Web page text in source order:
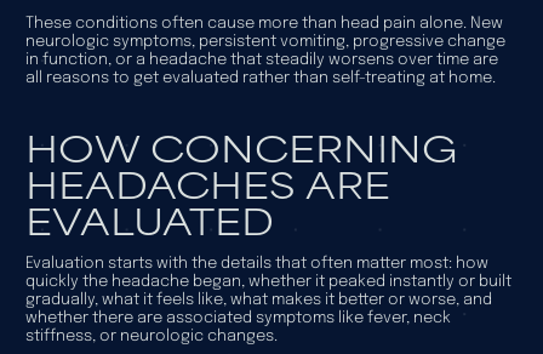
These conditions often cause more than head pain alone. New
neurologic symptoms, persistent vomiting, progressive change
in function, or a headache that steadily worsens over time are
all reasons to get evaluated rather than self-treating at home.
HOW CONCERNING
HEADACHES ARE
EVALUATED
Evaluation starts with the details that often matter most: how
quickly the headache began, whether it peaked instantly or built
gradually, what it feels like, what makes it better or worse, and
whether there are associated symptoms like fever, neck
stiffness, or neurologic changes.